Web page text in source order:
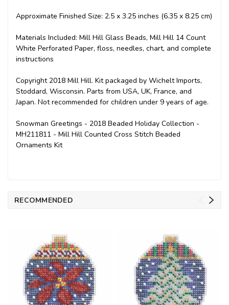
Approximate Finished Size: 2.5 x 3.25 inches (6.35 x 8.25 cm)
Materials Included: Mill Hill Glass Beads, Mill Hill 14 Count
White Perforated Paper, floss, needles, chart, and complete
instructions
Copyright 2018 Mill Hill. Kit packaged by Wichelt Imports,
Stoddard, Wisconsin. Parts from USA, UK, France, and
Japan. Not recommended for children under 9 years of age.
Snowman Greetings - 2018 Beaded Holiday Collection -
MH211811 - Mill Hill Counted Cross Stitch Beaded
Ornaments Kit
RECOMMENDED